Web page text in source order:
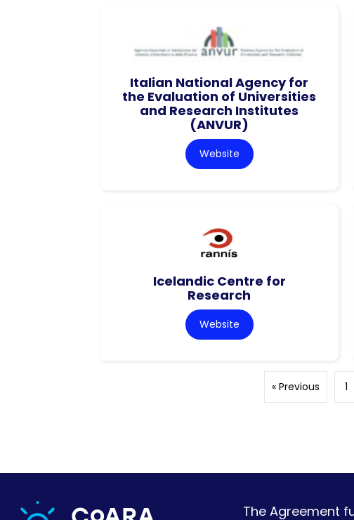
Italian National Agency for
the Evaluation of Universities
and Research Institutes
(ANVUR)
Website
Icelandic Centre for
Research
Website
« Previous 1
The Agreement